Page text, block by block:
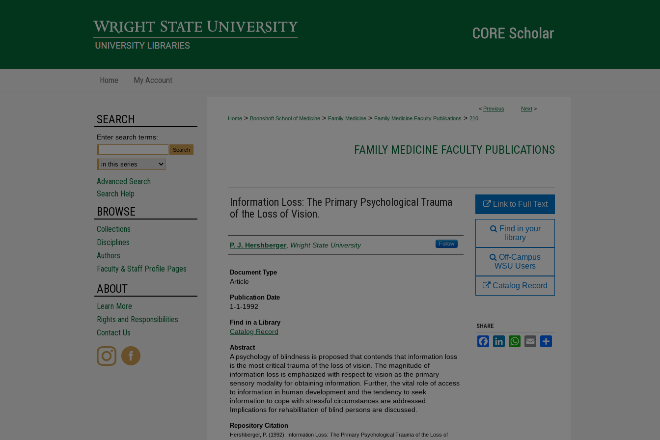
Home My Account
< Previous Next >
Home > Boonshoft School of Medicine > Family Medicine > Family Medicine Faculty Publications > 210
FAMILY MEDICINE FACULTY PUBLICATIONS
Information Loss: The Primary Psychological Trauma
of the Loss of Vision.
Authors
P. J. Hershberger, Wright State University Follow
Document Type
Article
Publication Date
1-1-1992
Find in a Library
Catalog Record
Abstract
A psychology of blindness is proposed that contends that information loss
is the most critical trauma of the loss of vision. The magnitude of
information loss is emphasized with respect to vision as the primary
sensory modality for obtaining information. Further, the vital role of access
to information in human development and the tendency to seek
information to cope with stressful circumstances are addressed.
Implications for rehabilitation of blind persons are discussed.
Repository Citation
Hershberger, P. (1992). Information Loss: The Primary Psychological Trauma of the Loss of
Link to Full Text
Find in your
library
Off-Campus
WSU Users
Catalog Record
SHARE
FacebookLinkedInWhatsApp
Email
SEARCH
Enter search terms:
Advanced Search
Search Help
BROWSE
Collections
Disciplines
Authors
Faculty & Staff Profile Pages
ABOUT
Learn More
Rights and Responsibilities
Contact Us